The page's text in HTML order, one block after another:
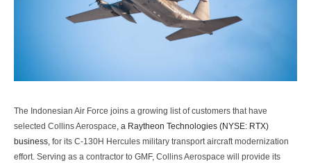
The Indonesian Air Force joins a growing list of customers that have
selected Collins Aerospace, a Raytheon Technologies (NYSE: RTX)
business, for its C-130H Hercules military transport aircraft modernization
effort. Serving as a contractor to GMF, Collins Aerospace will provide its